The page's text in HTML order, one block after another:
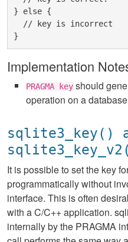
} else {
Implementation
PRAGMA key should
operation on a
sqlite3_key()
It is possible to set the key
programmatically without
interface. This is often
with a C/C++ application.
internally by the PRAGMA